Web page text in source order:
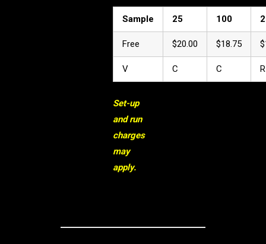
Sample 25 100
Free $20.00 $18.75
V C C R
Set-up
and run
charges
may
apply.